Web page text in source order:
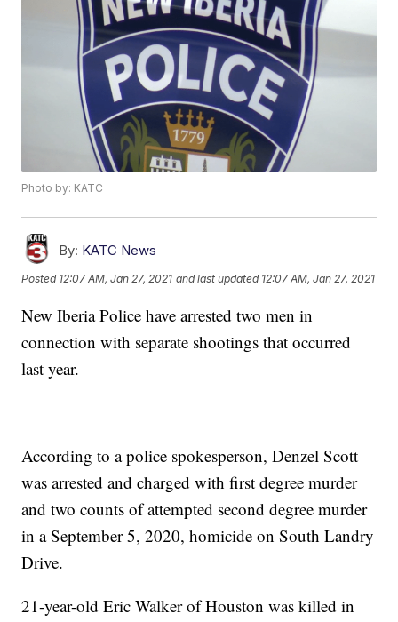
Photo by: KATC
By: KATC News
Posted 12:07 AM, Jan 27, 2021 and last updated 12:07 AM, Jan 27, 2021
New Iberia Police have arrested two men in
connection with separate shootings that occurred
last year.
According to a police spokesperson, Denzel Scott
was arrested and charged with first degree murder
and two counts of attempted second degree murder
in a September 5, 2020, homicide on South Landry
Drive.
21-year-old Eric Walker of Houston was killed in